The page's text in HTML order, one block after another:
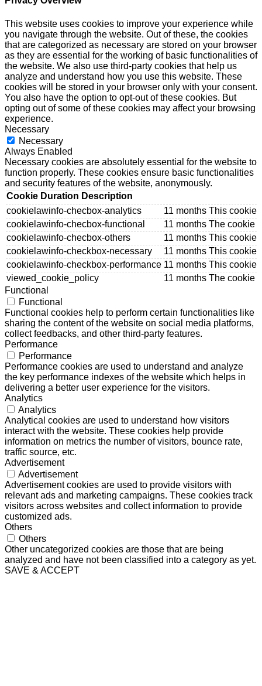
This website uses cookies to improve your experience while
you navigate through the website. Out of these, the cookies
that are categorized as necessary are stored on your browser
as they are essential for the working of basic functionalities of
the website. We also use third-party cookies that help us
analyze and understand how you use this website. These
cookies will be stored in your browser only with your consent.
You also have the option to opt-out of these cookies. But
opting out of some of these cookies may affect your browsing
experience.
Necessary
Necessary
Always Enabled
Necessary cookies are absolutely essential for the website to
function properly. These cookies ensure basic functionalities
and security features of the website, anonymously.
Cookie Duration Description
cookielawinfo-checbox-analytics
11 months This cookie
cookielawinfo-checbox-functional
11 months The cookie
cookielawinfo-checbox-others
11 months This cookie
cookielawinfo-checkbox-necessary
11 months This cookie
cookielawinfo-checkbox-performance 11 months This cookie
viewed_cookie_policy
11 months The cookie
Functional
Functional
Functional cookies help to perform certain functionalities like
sharing the content of the website on social media platforms,
collect feedbacks, and other third-party features.
Performance
Performance
Performance cookies are used to understand and analyze
the key performance indexes of the website which helps in
delivering a better user experience for the visitors.
Analytics
Analytics
Analytical cookies are used to understand how visitors
interact with the website. These cookies help provide
information on metrics the number of visitors, bounce rate,
traffic source, etc.
Advertisement
Advertisement
Advertisement cookies are used to provide visitors with
relevant ads and marketing campaigns. These cookies track
visitors across websites and collect information to provide
customized ads.
Others
Others
Other uncategorized cookies are those that are being
analyzed and have not been classified into a category as yet.
SAVE & ACCEPT